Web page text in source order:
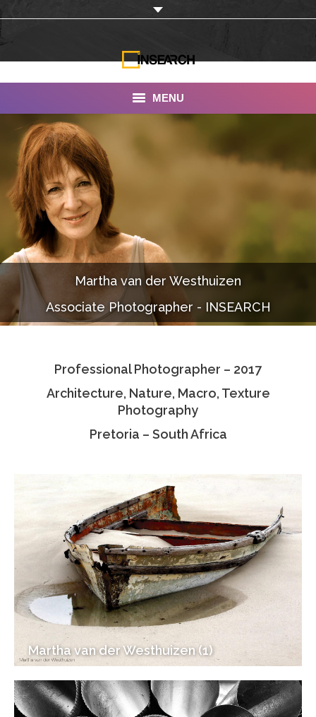
MENU
INSEARCH
About Us
Our Work
Services
Portfolio
Documentaries
Photo Albums
Associate Photographers
Martha van der Westhuizen
Associate Photographer - INSEARCH
Professional Photographer – 2017
Architecture, Nature, Macro, Texture
Photography
Pretoria – South Africa
Martha van der Westhuizen (1)